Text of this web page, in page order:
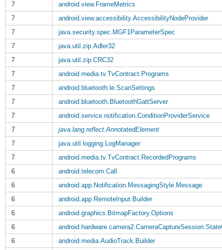
7
android.view.FrameMetrics
7
android.view.accessibility.AccessibilityNodeProvider
7
java.security.spec.MGF1ParameterSpec
7
java.util.zip.Adler32
7
java.util.zip.CRC32
7
android.media.tv.TvContract.Programs
7
android.bluetooth.le.ScanSettings
7
android.bluetooth.BluetoothGattServer
7
android.service.notification.ConditionProviderService
7
java.lang.reflect.AnnotatedElement
7
java.util.logging.LogManager
7
android.media.tv.TvContract.RecordedPrograms
6
android.telecom.Call
6
android.app.Notification.MessagingStyle.Message
6
android.app.RemoteInput.Builder
6
android.graphics.BitmapFactory.Options
6
6
android.media.AudioTrack.Builder